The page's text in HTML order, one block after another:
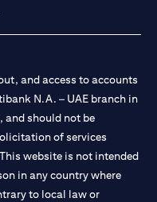
and access to accounts
N.A. – UAE branch in
and should not be
of services
website is not intended
in any country where
to local law or